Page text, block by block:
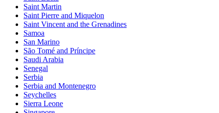
Saint Martin
Saint Pierre and Miquelon
Saint Vincent and the Grenadines
Samoa
San Marino
São Tomé and Príncipe
Saudi Arabia
Senegal
Serbia
Serbia and Montenegro
Seychelles
Sierra Leone